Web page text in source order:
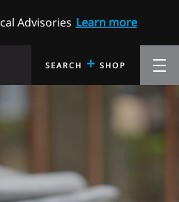
Advisories Learn more
SEARCH + SHOP